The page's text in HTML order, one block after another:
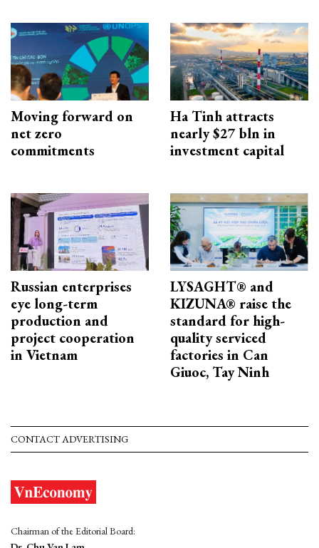
Moving forward on
net zero
commitments
Ha Tinh attracts
nearly $27 bln in
investment capital
Russian enterprises
eye long-term
production and
project cooperation
in Vietnam
LYSAGHT® and
KIZUNA® raise the
standard for high-
quality serviced
factories in Can
Giuoc, Tay Ninh
CONTACT ADVERTISING
Chairman of the Editorial Board: